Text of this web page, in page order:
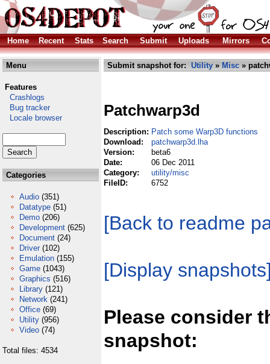
Home Recent Stats Search Submit Uploads Mirrors
Menu
Features
Crashlogs
Bug tracker
Locale browser
Categories
Audio (351)
Datatype (51)
Demo (206)
Development (625)
Document (24)
Driver (102)
Emulation (155)
Game (1043)
Graphics (516)
Library (121)
Network (241)
Office (69)
Utility (956)
Video (74)
Total files: 4534
Submit snapshot for: Utility » Misc »
Patchwarp3d
Description: Patch some Warp3D functions
Download:
patchwarp3d.lha
Version:
beta6
Date:
06 Dec 2011
Category:
utility/misc
FileID:
6752
[Back to readme
[Display
Please consider
snapshot: